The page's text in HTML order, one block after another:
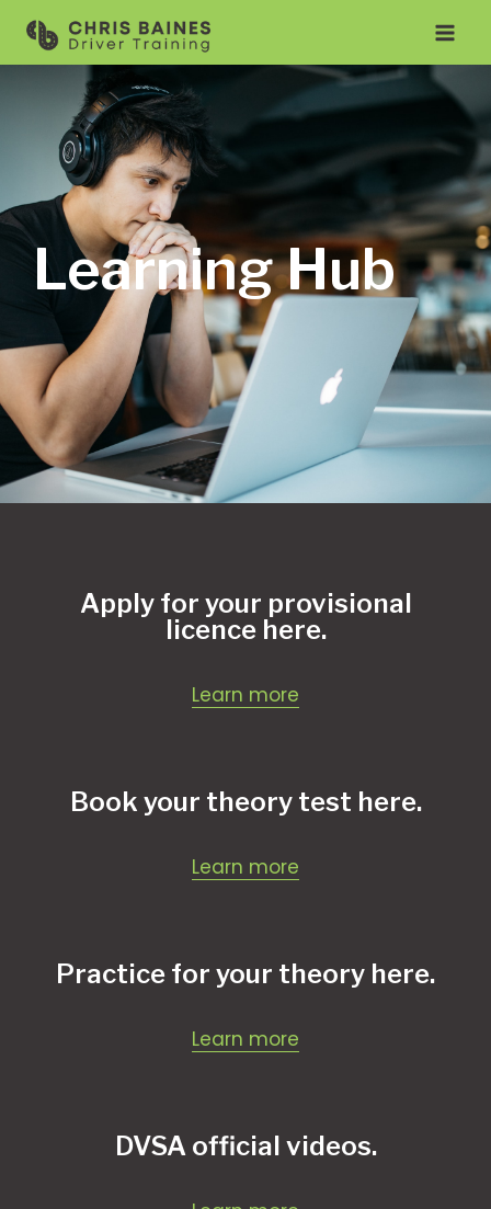
Learning Hub
Apply for your provisional
licence here.
Learn more
Book your theory test here.
Learn more
Practice for your theory here.
Learn more
DVSA official videos.